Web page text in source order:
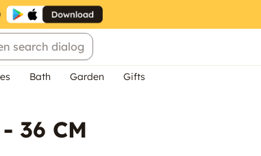
search dialog
Bath Garden Gifts
36 CM